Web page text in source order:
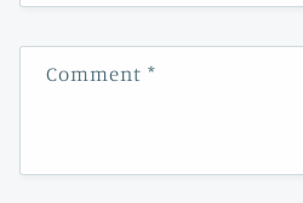
Comment*